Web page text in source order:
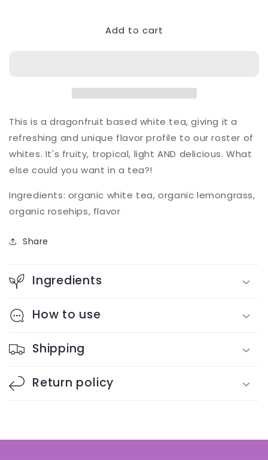
Dragonfruit
Add to cart
This is a dragonfruit based white tea, giving it a
refreshing and unique flavor profile to our roster of
whites. It's fruity, tropical, light AND delicious. What
else could you want in a tea?!
Ingredients: organic white tea, organic lemongrass,
organic rosehips, flavor
Share
Ingredients
How to use
Shipping
Return policy